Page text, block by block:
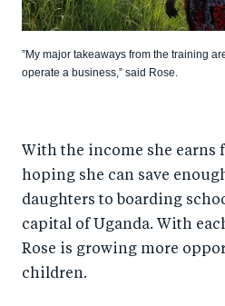
”My major takeaways from the training
operate a business,” said Rose.
With the income she earns
hoping she can save
daughters to boarding
capital of Uganda. With
Rose is growing more
children.